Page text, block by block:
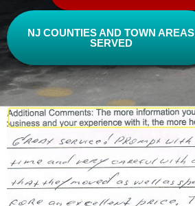
NJ COUNTIES AND TOWN AREAS
SERVED